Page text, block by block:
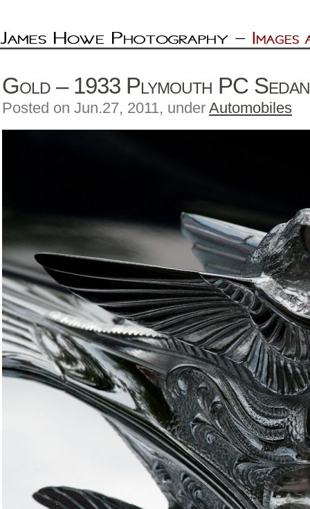
Gold – 1933 Plymouth PC
Posted on Jun.27, 2011, under Automobiles